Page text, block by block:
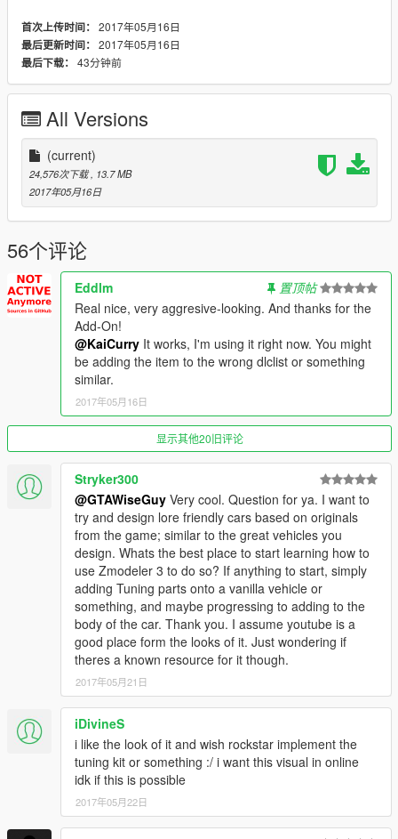
- Open and edit to add the new line:
dlcpacks:\ssc_tempesta\
- Now replace the original dlclist.xml with your new one.
Replace
- Open Open IV.
- Open the 'Replace' folder in the .rar file.
- Drop contents of the "Model" folder into:
update\x64\dlcpacks\patchday14ng\dlc.rpf\x64\levels\gta5\vehi
cles.rpf\
- Drop contents of the "Mods" folder into:
update\x64\dlcpacks\mpimportexport\dlc.rpf\x64\levels\mpimpo
rtexport\vehiclemods
Check out my Youtube and social media!
YouTube: https://goo.gl/u2o9FS
Twitter: http://goo.gl/TMfhTa
Instagram: http://goo.gl/PC60CE
Facebook: http://goo.gl/Kc8H3y
首次上传时间： 2017年05月16日
最后更新时间： 2017年05月16日
最后下载： 43分钟前
All Versions
(current)
24,576次下载 , 13.7 MB
2017年05月16日
56个评论
Eddlm
置顶帖
Real nice, very aggresive-looking. And thanks for the
Add-On!
@KaiCurry It works, I'm using it right now. You might
be adding the item to the wrong dlclist or something
similar.
2017年05月16日
显示其他20旧评论
Stryker300
@GTAWiseGuy Very cool. Question for ya. I want to
try and design lore friendly cars based on originals
from the game; similar to the great vehicles you
design. Whats the best place to start learning how to
use Zmodeler 3 to do so? If anything to start, simply
adding Tuning parts onto a vanilla vehicle or
something, and maybe progressing to adding to the
body of the car. Thank you. I assume youtube is a
good place form the looks of it. Just wondering if
theres a known resource for it though.
2017年05月21日
iDivineS
i like the look of it and wish rockstar implement the
tuning kit or something :/ i want this visual in online
idk if this is possible
2017年05月22日